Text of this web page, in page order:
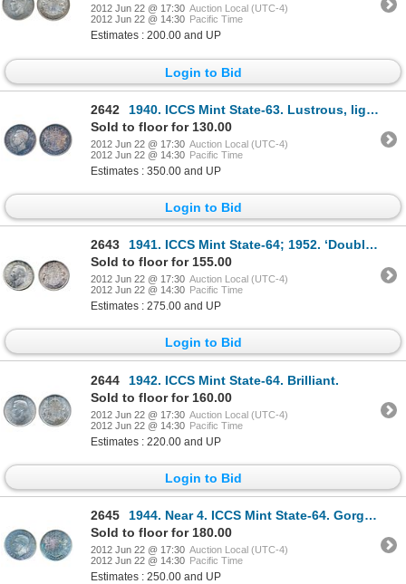
2012 Jun 22 @ 17:30 Auction Local (UTC-4)
2012 Jun 22 @ 14:30 Pacific Time
Estimates : 200.00 and UP
Login to Bid
2642
1940. ICCS Mint State-63. Lustrous, light multi-hued toning; 1944. Near 4. ICCS Mint State-64. Mediu
Sold to floor for 130.00
2012 Jun 22 @ 17:30 Auction Local (UTC-4)
2012 Jun 22 @ 14:30 Pacific Time
Estimates : 350.00 and UP
Login to Bid
2643
1941. ICCS Mint State-64; 1952. ‘Double H.P.’ variety. Believed to be a scarce variety. Both are bri
Sold to floor for 155.00
2012 Jun 22 @ 17:30 Auction Local (UTC-4)
2012 Jun 22 @ 14:30 Pacific Time
Estimates : 275.00 and UP
Login to Bid
2644
1942. ICCS Mint State-64. Brilliant.
Sold to floor for 160.00
2012 Jun 22 @ 17:30 Auction Local (UTC-4)
2012 Jun 22 @ 14:30 Pacific Time
Estimates : 220.00 and UP
Login to Bid
2645
1944. Near 4. ICCS Mint State-64. Gorgeous iridescent toning.
Sold to floor for 180.00
2012 Jun 22 @ 17:30 Auction Local (UTC-4)
2012 Jun 22 @ 14:30 Pacific Time
Estimates : 250.00 and UP